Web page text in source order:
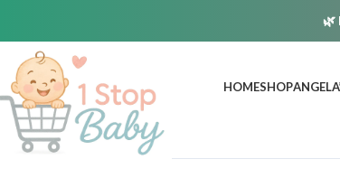
🌿
HOMESHOP